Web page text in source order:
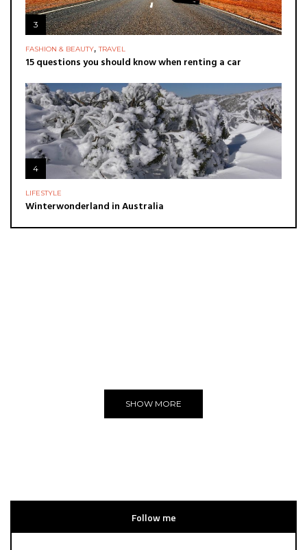
3
FASHION & BEAUTY,TRAVEL
15 questions you should know when renting a car
4
LIFESTYLE
Winterwonderland in Australia
SHOW MORE
Follow me